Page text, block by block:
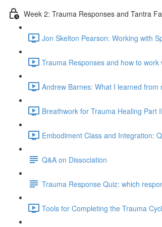
Week 2: Trauma Responses and Tantra
Jon Skelton Pearson: Working with
Trauma Responses and how to
Andrew Barnes: What I learned
Breathwork for Trauma Healing Part
Embodiment Class and Integration:
Q&A on Dissociation
Trauma Response Quiz: which
Tools for Completing the Trauma